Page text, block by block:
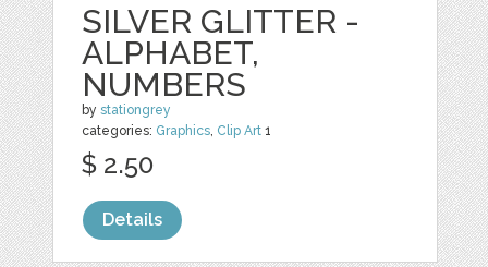
SILVER GLITTER -
ALPHABET,
NUMBERS
bystationgrey
categories: Graphics Clip Art 1
$ 2.50
Details